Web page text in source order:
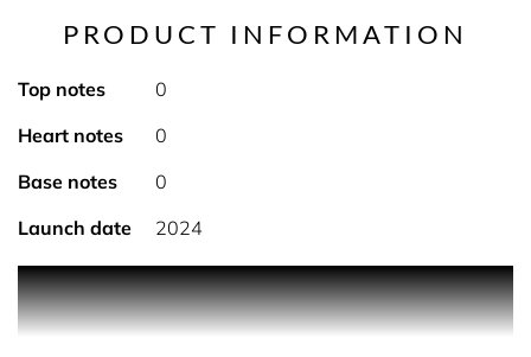
PRODUCT INFORMATION
Top notes
0
Heart notes
0
Base notes
0
Launch date
2024
PRODUCT DESCRIPTION
Scented Candle made with Essential Oils/ Sustainable